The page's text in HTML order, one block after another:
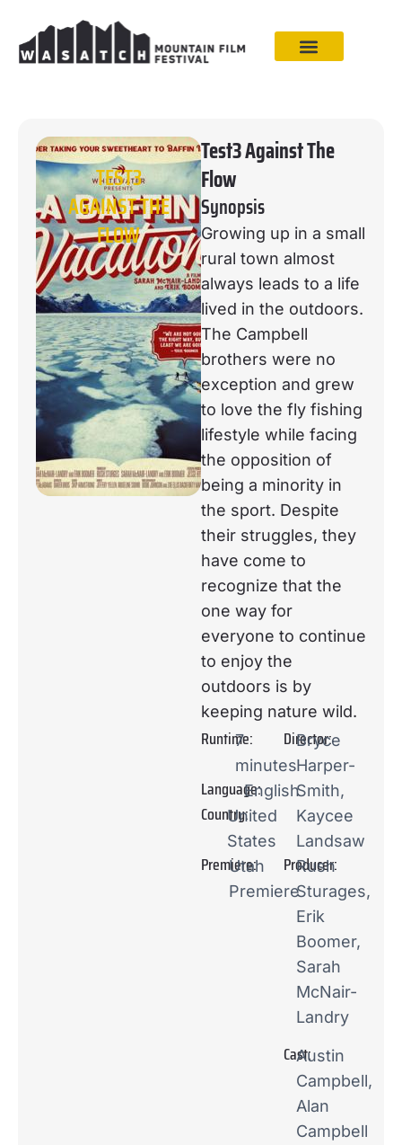
TEST3
AGAINST THE
FLOW
Test3 Against The
Flow
Synopsis
Growing up in a small
rural town almost
always leads to a life
lived in the outdoors.
The Campbell
brothers were no
exception and grew
to love the fly fishing
lifestyle while facing
the opposition of
being a minority in
the sport. Despite
their struggles, they
have come to
recognize that the
one way for
everyone to continue
to enjoy the
outdoors is by
keeping nature wild.
Runtime:
7
minutes
Language:English
Country:United
States
Premiere:
Utah
Premiere
Director:
Bryce
Harper-
Smith,
Kaycee
Landsaw
Producer:
Rush
Sturages,
Erik
Boomer,
Sarah
McNair-
Landry
Cast:Austin
Campbell,
Alan
Campbell